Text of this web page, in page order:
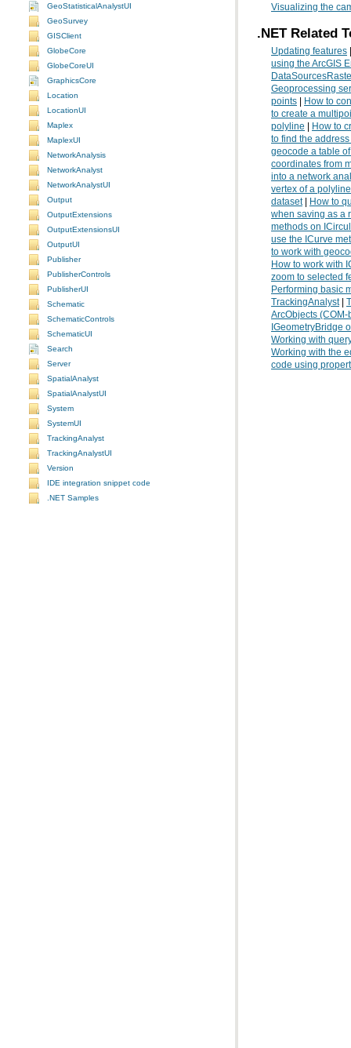
GeoStatisticalAnalystUI
GeoSurvey
GISClient
GlobeCore
GlobeCoreUI
GraphicsCore
Location
LocationUI
Maplex
MaplexUI
NetworkAnalysis
NetworkAnalyst
NetworkAnalystUI
Output
OutputExtensions
OutputExtensionsUI
OutputUI
Publisher
PublisherControls
PublisherUI
Schematic
SchematicControls
SchematicUI
Search
Server
SpatialAnalyst
SpatialAnalystUI
System
SystemUI
TrackingAnalyst
TrackingAnalystUI
Version
IDE integration snippet code
.NET Samples
Visualizing the
.NET Related
Updating features
using the ArcGIS
Geoprocessing
points
How to
to create a
polyline
How to
to find the
geocode a table
coordinates from
into a network
vertex of a polyline
dataset|
How to
when saving as a
methods on
use the ICurve
to work with
How to work with
zoom to selected
Performing basic
TrackingAnalyst|
ArcObjects (COM-
IGeometryBridge
Working with
Working with the
code using